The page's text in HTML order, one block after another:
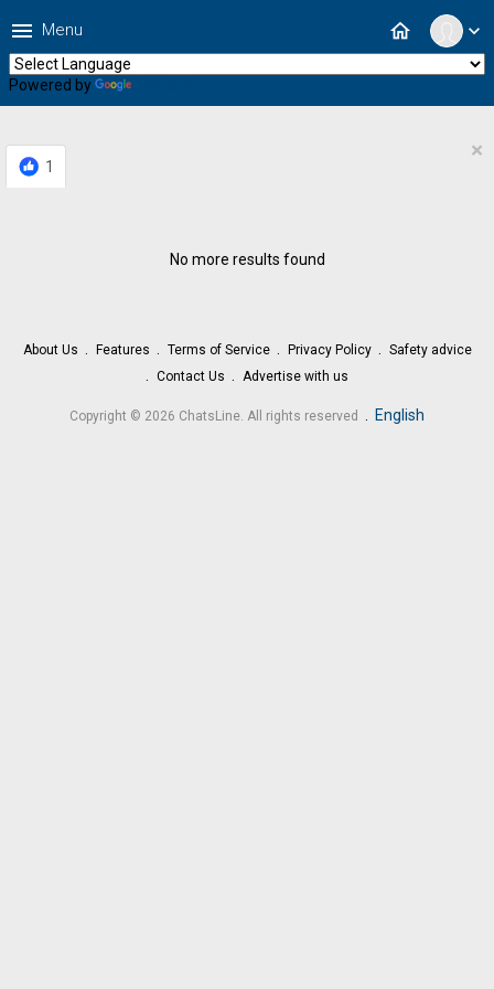
expand_more
home
menu Menu
Powered by
1
×
No more results found
About Us Features Terms of Service Privacy Policy
Safety advice
Contact Us
Advertise with us
Copyright © 2026 ChatsLine. All rights reserved . English